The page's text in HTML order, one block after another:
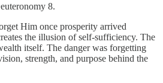
8.
Him once prosperity arrived
the illusion of self-sufficiency. The
itself. The danger was forgetting
strength, and purpose behind the